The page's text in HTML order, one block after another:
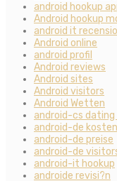
android hookup
Android hookup
android it
Android online
android profil
Android reviews
Android sites
Android visitors
Android Wetten
android-cs dating
android-de kosten
android-de preise
android-de
android-it hookup
androide revisi?n